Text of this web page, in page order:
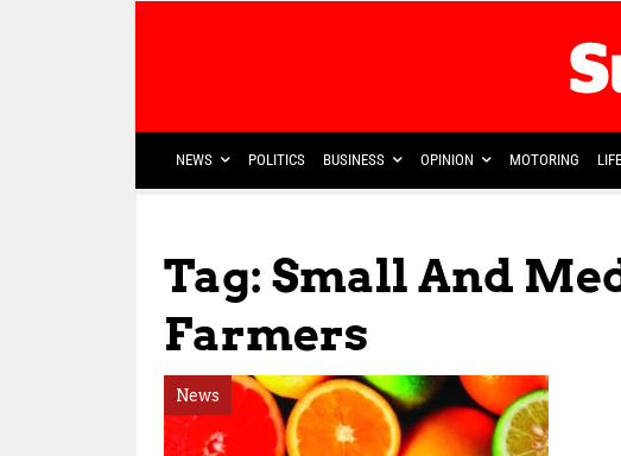
NEWS POLITICS BUSINESS OPINION MOTORING
Tag: Small And
Farmers
News